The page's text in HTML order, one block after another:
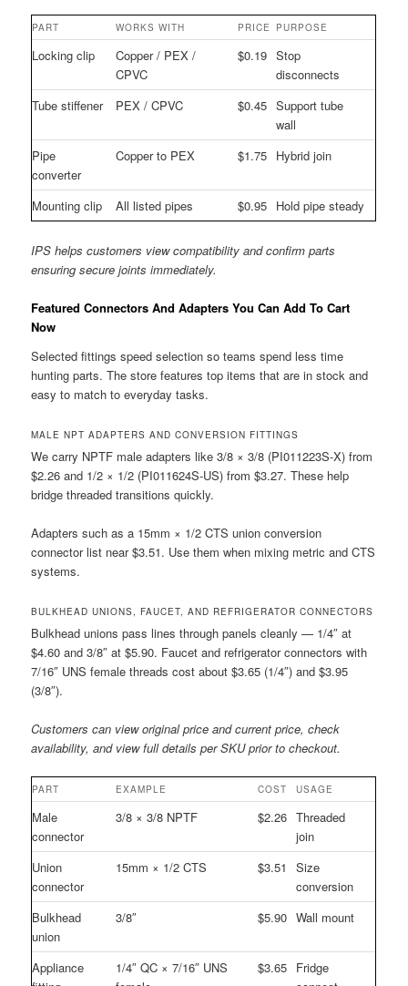
PART WORKS WITH PRICE PURPOSE
Locking clip
Copper / PEX /
CPVC
$0.19 Stop
disconnects
Tube stiffener
PEX / CPVC $0.45 Support tube
wall
Pipe
converter
Copper to PEX $1.75 Hybrid join
Mounting clip All listed pipes $0.95 Hold pipe steady
IPS helps customers view compatibility and confirm parts
ensuring secure joints immediately.
Featured Connectors And Adapters You Can Add To Cart
Now
Selected fittings speed selection so teams spend less time
hunting parts. The store features top items that are in stock and
easy to match to everyday tasks.
MALE NPT ADAPTERS AND CONVERSION FITTINGS
We carry NPTF male adapters like 3/8 × 3/8 (PI011223S-X) from
$2.26 and 1/2 × 1/2 (PI011624S-US) from $3.27. These help
bridge threaded transitions quickly.
Adapters such as a 15mm × 1/2 CTS union conversion
connector list near $3.51. Use them when mixing metric and CTS
systems.
BULKHEAD UNIONS, FAUCET, AND REFRIGERATOR CONNECTORS
Bulkhead unions pass lines through panels cleanly — 1/4″ at
$4.60 and 3/8″ at $5.90. Faucet and refrigerator connectors with
7/16″ UNS female threads cost about $3.65 (1/4″) and $3.95
(3/8″).
Customers can view original price and current price, check
availability, and view full details per SKU prior to checkout.
PART EXAMPLE COST USAGE
Male
connector
3/8 × 3/8 NPTF $2.26 Threaded
join
Union
connector
15mm × 1/2 CTS $3.51
Size
conversion
Bulkhead
union
3/8″ $5.90 Wall mount
Appliance
1/4″ QC × 7/16″ UNS
$3.65 Fridge